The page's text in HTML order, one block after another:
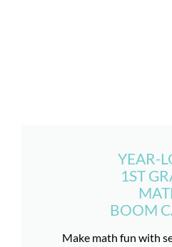
YEAR-
1ST
BOOM
Make math fun with